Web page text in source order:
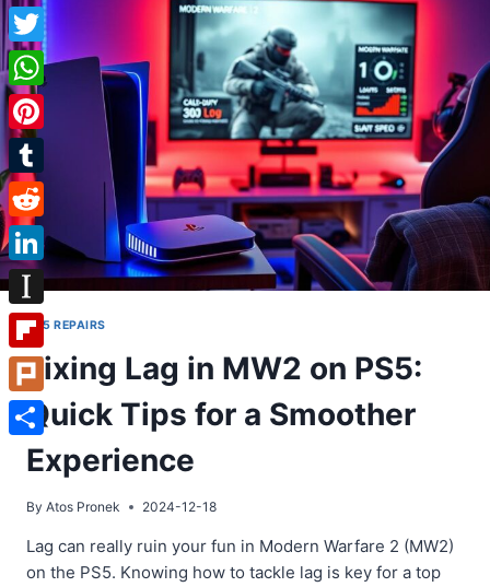
PS5 REPAIRS
Fixing Lag in MW2 on PS5:
Quick Tips for a Smoother
Experience
By Atos Pronek 2024-12-18
Lag can really ruin your fun in Modern Warfare 2 (MW2)
on the PS5. Knowing how to tackle lag is key for a top
Messenger
Twitter
WhatsApp
Pinterest
Tumblr
Reddit
LinkedIn
Instapaper
Flipboard
Plurk
Share